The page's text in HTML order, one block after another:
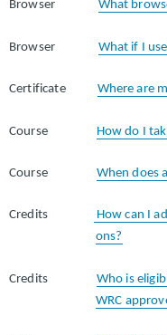
Browser What
Browser What if I
Certificate Where are
Course How do I
Course When does
Credits
How can I
ons?
Credits Who is
WRC